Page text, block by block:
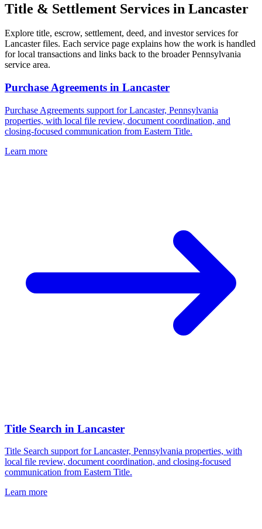
Title & Settlement Services in Lancaster
Explore title, escrow, settlement, deed, and investor services for
Lancaster files. Each service page explains how the work is handled
for local transactions and links back to the broader Pennsylvania
service area.
Purchase Agreements in Lancaster
Purchase Agreements support for Lancaster, Pennsylvania
properties, with local file review, document coordination, and
closing-focused communication from Eastern Title.
Learn more
Title Search in Lancaster
Title Search support for Lancaster, Pennsylvania properties, with
local file review, document coordination, and closing-focused
communication from Eastern Title.
Learn more